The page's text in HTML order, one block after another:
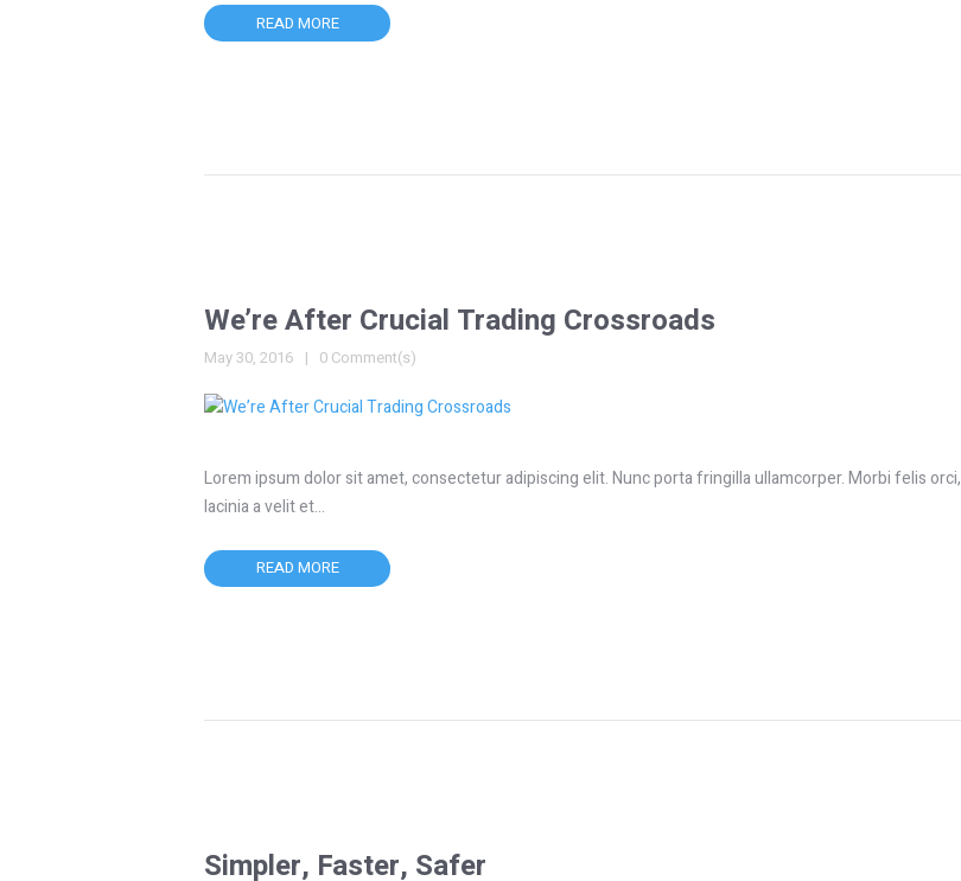
READ MORE
We’re After Crucial Trading Crossroads
May 30, 2016 0 Comment(s)
Lorem ipsum dolor sit amet, consectetur adipiscing elit. Nunc porta fringilla ullamcorper. Morbi felis orci,
lacinia a velit et…
READ MORE
Simpler, Faster, Safer